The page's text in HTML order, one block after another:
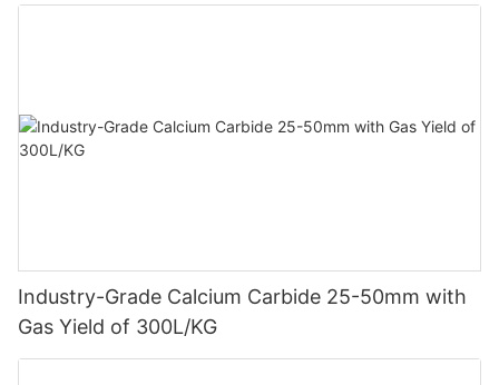
Industry-Grade Calcium Carbide 25-50mm with
Gas Yield of 300L/KG